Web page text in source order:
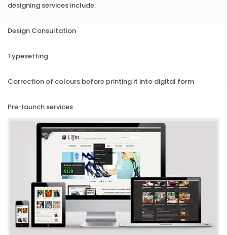
designing services include:
Design Consultation
Typesetting
Correction of colours before printing it into digital form
Pre-launch services